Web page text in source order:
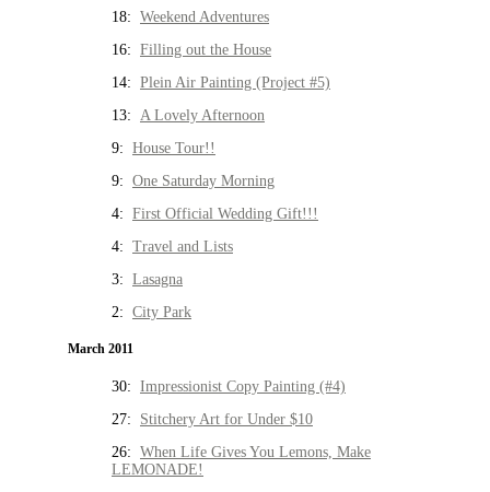
18: Weekend Adventures
16: Filling out the House
14: Plein Air Painting (Project #5)
13: A Lovely Afternoon
9: House Tour!!
9: One Saturday Morning
4: First Official Wedding Gift!!!
4: Travel and Lists
3: Lasagna
2: City Park
March 2011
30: Impressionist Copy Painting (#4)
27: Stitchery Art for Under $10
26: When Life Gives You Lemons, Make
LEMONADE!